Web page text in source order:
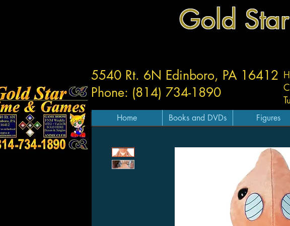
Gold
5540 Rt. 6N Edinboro, PA 16412
Phone: (814) 734-1890
Home Books and DVDs Figures